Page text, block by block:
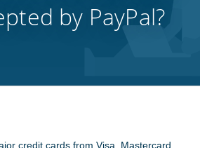
by PayPal?
credit cards from Visa, Mastercard,